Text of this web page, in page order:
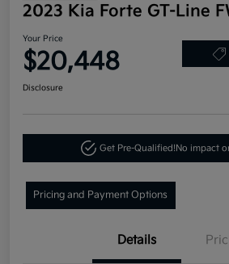
2023 Kia Forte GT-Line
Your Price
$20,448
Disclosure
Get Pre-Qualified!No impact
Pricing and Payment Options
Details